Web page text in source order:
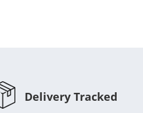
Delivery Tracked